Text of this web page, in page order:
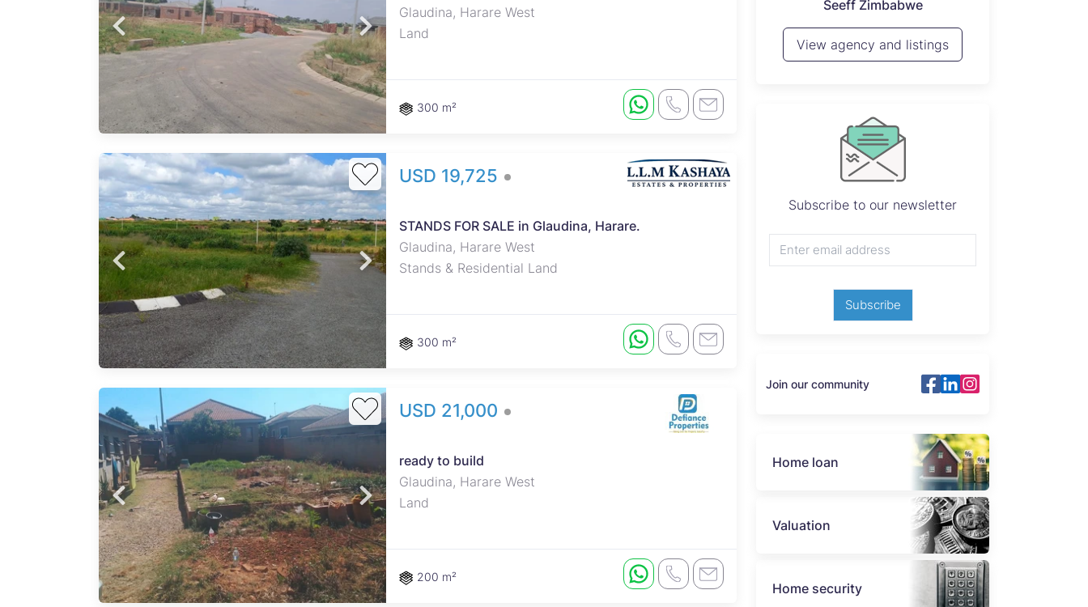
Glaudina, Harare West
Land
300 m²
USD 19,725
STANDS FOR SALE in Glaudina, Harare.
Glaudina, Harare West
Stands & Residential Land
300 m²
USD 21,000
ready to build
Glaudina, Harare West
Land
200 m²
Probfix Properties
View agency and listings
Seeff Zimbabwe
View agency and listings
Subscribe to our newsletter
Subscribe
Join our community
Home loan
Valuation
Home security